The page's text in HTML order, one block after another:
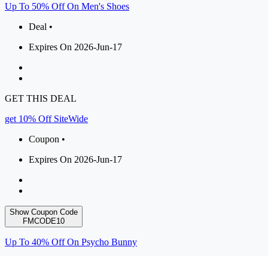
Up To 50% Off On Men's Shoes
Deal •
Expires On 2026-Jun-17
GET THIS DEAL
get 10% Off SiteWide
Coupon •
Expires On 2026-Jun-17
Show Coupon Code
FMCODE10
Up To 40% Off On Psycho Bunny